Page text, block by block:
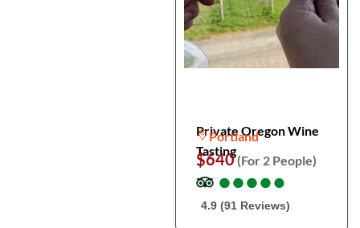
Private Oregon Wine
Tasting
Portland
$640(For 2 People)
●
●●
●●
●●
●●
●
4.9 (91 Reviews)